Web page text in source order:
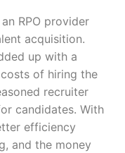
RPO provider
acquisition.
up with a
of hiring the
recruiter
candidates. With
efficiency
and the money